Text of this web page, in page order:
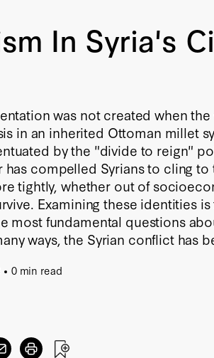
In Syria's
was not created when the
in an inherited Ottoman millet
by the "divide to reign"
has compelled Syrians to cling to
tightly, whether out of
Examining these identities
most fundamental questions
ways, the Syrian conflict has
forces that often
for their own benefit. This
0 min read